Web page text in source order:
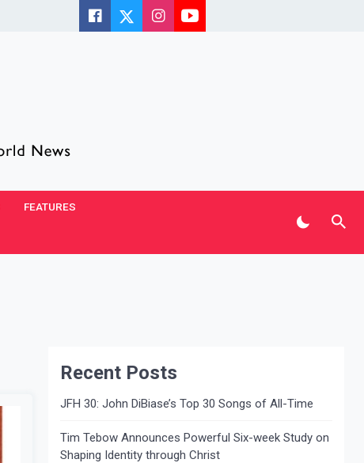
FEATURES
Recent Posts
JFH 30: John DiBiase’s Top 30 Songs of All-Time
Tim Tebow Announces Powerful Six-week Study on
Shaping Identity through Christ